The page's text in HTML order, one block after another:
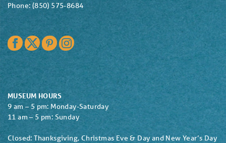
Phone: (850) 575-8684
Facebook
TwitterPinterest
MUSEUM HOURS
9 am – 5 pm: Monday-Saturday
11 am – 5 pm: Sunday
Closed: Thanksgiving, Christmas Eve & Day and New Year’s Day